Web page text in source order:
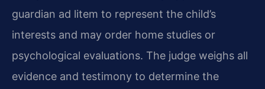
guardian ad litem to represent the child’s
interests and may order home studies or
psychological evaluations. The judge weighs all
evidence and testimony to determine the